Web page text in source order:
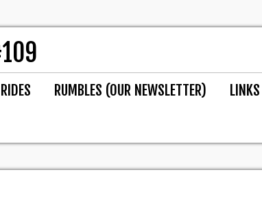
RUMBLES (OUR NEWSLETTER)
LINKS